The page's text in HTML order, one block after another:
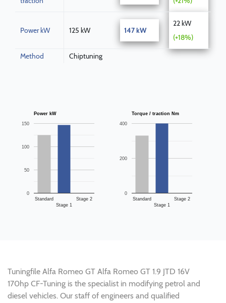
Power kW 125 kW 147 kW
22 kW
(+18%)
Method Chiptuning
Power kW
Standard
Stage 1
Stage 2
0
50
100
150
Torque / traction Nm
Standard
Stage 1
Stage 2
0
200
400
Tuningfile Alfa Romeo GT Alfa Romeo GT 1.9 JTD 16V
170hp CF-Tuning is the specialist in modifying petrol and
diesel vehicles. Our staff of engineers and qualified